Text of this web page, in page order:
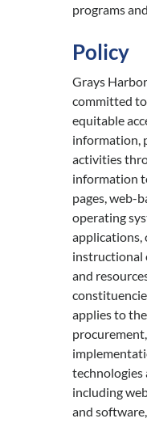
programs
Policy
Grays
committed
equitable
information,
activities
information
pages, web-
operating
applications,
instructional
and
applies to
technologies
including
and